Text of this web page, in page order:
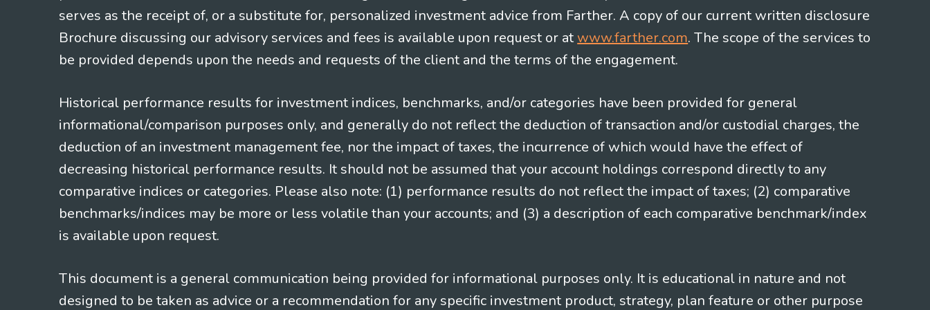
serves as the receipt of, or a substitute for, personalized investment advice from Farther. A copy of our current written disclosure
Brochure discussing our advisory services and fees is available upon request or at www.farther.com. The scope of the services to
be provided depends upon the needs and requests of the client and the terms of the engagement.
Historical performance results for investment indices, benchmarks, and/or categories have been provided for general
informational/comparison purposes only, and generally do not reflect the deduction of transaction and/or custodial charges, the
deduction of an investment management fee, nor the impact of taxes, the incurrence of which would have the effect of
decreasing historical performance results. It should not be assumed that your account holdings correspond directly to any
comparative indices or categories. Please also note: (1) performance results do not reflect the impact of taxes; (2) comparative
benchmarks/indices may be more or less volatile than your accounts; and (3) a description of each comparative benchmark/index
is available upon request.
This document is a general communication being provided for informational purposes only. It is educational in nature and not
designed to be taken as advice or a recommendation for any specific investment product, strategy, plan feature or other purpose